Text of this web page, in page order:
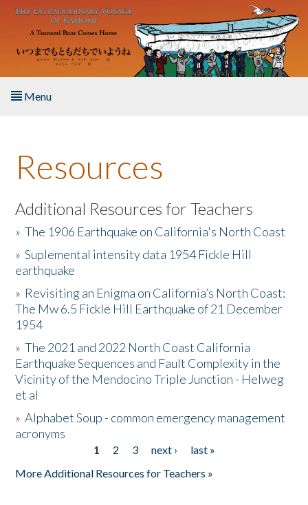
Skip to main content
Menu
About the Book
Listen to the Book
Activities
The Story & Student Exchange
Resources
Donate
Resources
Additional Resources for Teachers
»The 1906 Earthquake on California's North Coast
»Suplemental intensity data 1954 Fickle Hill
earthquake
» Revisiting an Enigma on California’s North Coast:
The Mw 6.5 Fickle Hill Earthquake of 21 December
1954
»The 2021 and 2022 North Coast California
Earthquake Sequences and Fault Complexity in the
Vicinity of the Mendocino Triple Junction - Helweg
et al
»Alphabet Soup - common emergency management
acronyms
1 2 3 next ›
last »
More Additional Resources for Teachers »